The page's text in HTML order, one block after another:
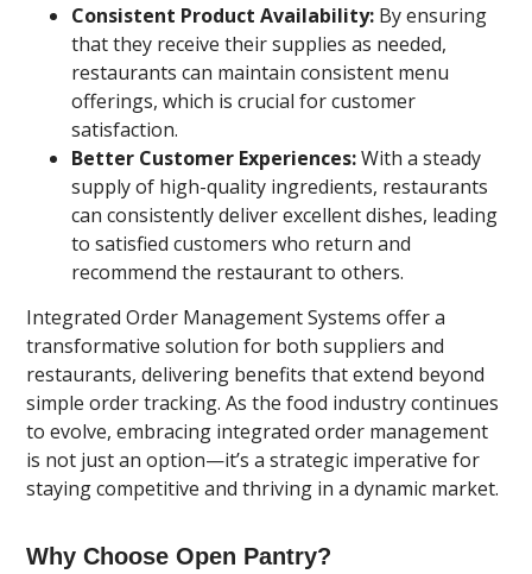
Consistent Product Availability: By ensuring
that they receive their supplies as needed,
restaurants can maintain consistent menu
offerings, which is crucial for customer
satisfaction.
Better Customer Experiences:With a steady
supply of high-quality ingredients, restaurants
can consistently deliver excellent dishes, leading
to satisfied customers who return and
recommend the restaurant to others.
Integrated Order Management Systems offer a
transformative solution for both suppliers and
restaurants, delivering benefits that extend beyond
simple order tracking. As the food industry continues
to evolve, embracing integrated order management
is not just an option—it’s a strategic imperative for
staying competitive and thriving in a dynamic market.
Why Choose Open Pantry?